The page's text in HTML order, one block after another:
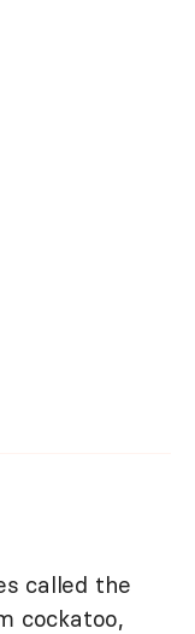
called the
cockatoo,